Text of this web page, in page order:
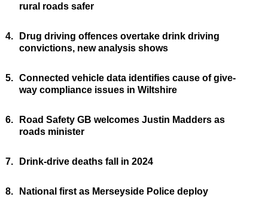
rural roads safer
4.
Drug driving offences overtake drink driving
convictions, new analysis shows
5. Connected vehicle data identifies cause of give-
way compliance issues in Wiltshire
6.
Road Safety GB welcomes Justin Madders as
roads minister
7. Drink-drive deaths fall in 2024
8.
National first as Merseyside Police deploy